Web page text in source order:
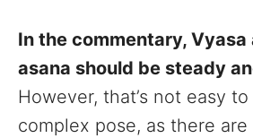
In the commentary, Vyasa
asana should be steady
However, that’s not easy
complex pose, as there